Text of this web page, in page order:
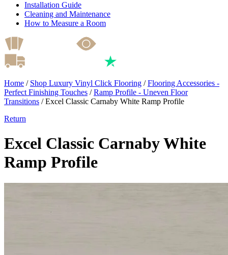
Installation Guide
Cleaning and Maintenance
How to Measure a Room
Home / Shop Luxury Vinyl Click Flooring /Flooring Accessories -
Perfect Finishing Touches /Ramp Profile - Uneven Floor
Transitions /Excel Classic Carnaby White Ramp Profile
Return
Excel Classic Carnaby White
Ramp Profile